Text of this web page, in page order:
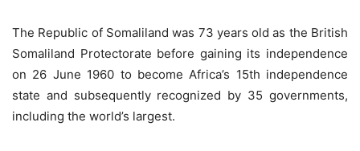
The Republic of Somaliland was 73 years old as the British
Somaliland Protectorate before gaining its independence
on 26 June 1960 to become Africa’s 15th independence
state and subsequently recognized by 35 governments,
including the world’s largest.